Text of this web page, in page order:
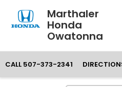
Marthaler
Honda
Owatonna
CALL 507-373-2341